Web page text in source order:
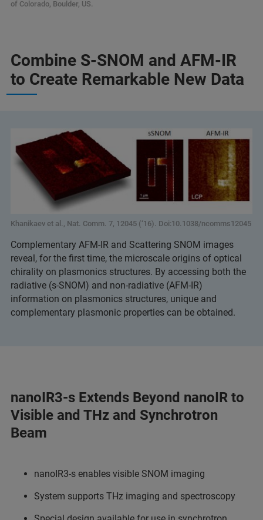
of Colorado, Boulder, US.
Combine S-SNOM and AFM-IR
to Create Remarkable New Data
Khanikaev et al., Nat. Comm. 7, 12045 (‘16). Doi:10.1038/ncomms12045
Complementary AFM-IR and Scattering SNOM images
reveal, for the first time, the microscale origins of optical
chirality on plasmonics structures. By accessing both the
radiative (s-SNOM) and non-radiative (AFM-IR)
information on plasmonics structures, unique and
complementary plasmonic properties can be obtained.
nanoIR3-s Extends Beyond nanoIR to
Visible and THz and Synchrotron
Beam
nanoIR3-s enables visible SNOM imaging
System supports THz imaging and spectroscopy